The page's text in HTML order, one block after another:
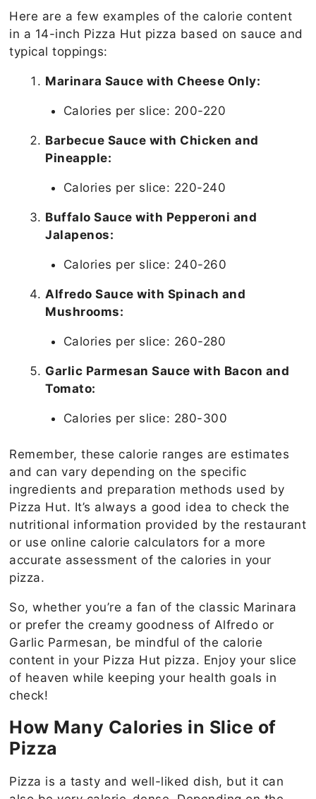
Here are a few examples of the calorie content
in a 14-inch Pizza Hut pizza based on sauce and
typical toppings:
Marinara Sauce with Cheese Only:
Calories per slice: 200-220
Barbecue Sauce with Chicken and
Pineapple:
Calories per slice: 220-240
Buffalo Sauce with Pepperoni and
Jalapenos:
Calories per slice: 240-260
Alfredo Sauce with Spinach and
Mushrooms:
Calories per slice: 260-280
Garlic Parmesan Sauce with Bacon and
Tomato:
Calories per slice: 280-300
Remember, these calorie ranges are estimates
and can vary depending on the specific
ingredients and preparation methods used by
Pizza Hut. It’s always a good idea to check the
nutritional information provided by the restaurant
or use online calorie calculators for a more
accurate assessment of the calories in your
pizza.
So, whether you’re a fan of the classic Marinara
or prefer the creamy goodness of Alfredo or
Garlic Parmesan, be mindful of the calorie
content in your Pizza Hut pizza. Enjoy your slice
of heaven while keeping your health goals in
check!
How Many Calories in Slice of
Pizza
Pizza is a tasty and well-liked dish, but it can